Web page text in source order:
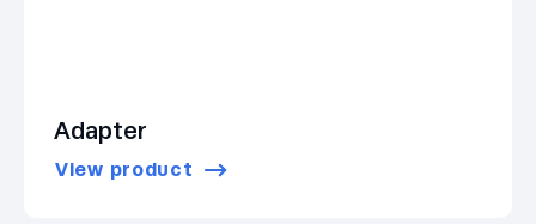
Adapter
View product